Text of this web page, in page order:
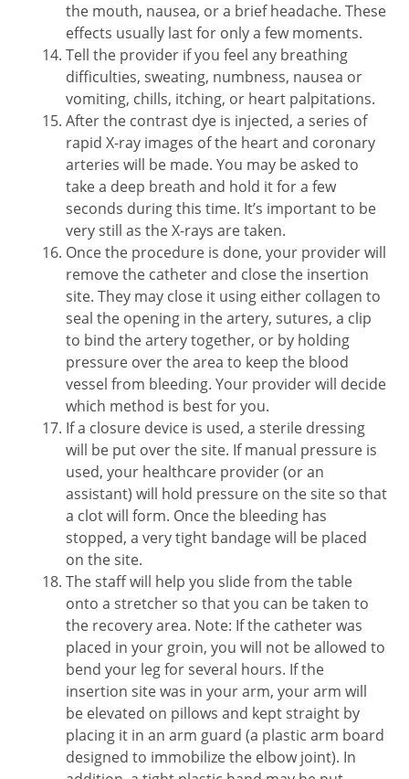
the mouth, nausea, or a brief headache. These
effects usually last for only a few moments.
Tell the provider if you feel any breathing
difficulties, sweating, numbness, nausea or
vomiting, chills, itching, or heart palpitations.
After the contrast dye is injected, a series of
rapid X-ray images of the heart and coronary
arteries will be made. You may be asked to
take a deep breath and hold it for a few
seconds during this time. It’s important to be
very still as the X-rays are taken.
Once the procedure is done, your provider will
remove the catheter and close the insertion
site. They may close it using either collagen to
seal the opening in the artery, sutures, a clip
to bind the artery together, or by holding
pressure over the area to keep the blood
vessel from bleeding. Your provider will decide
which method is best for you.
If a closure device is used, a sterile dressing
will be put over the site. If manual pressure is
used, your healthcare provider (or an
assistant) will hold pressure on the site so that
a clot will form. Once the bleeding has
stopped, a very tight bandage will be placed
on the site.
The staff will help you slide from the table
onto a stretcher so that you can be taken to
the recovery area. Note: If the catheter was
placed in your groin, you will not be allowed to
bend your leg for several hours. If the
insertion site was in your arm, your arm will
be elevated on pillows and kept straight by
placing it in an arm guard (a plastic arm board
designed to immobilize the elbow joint). In